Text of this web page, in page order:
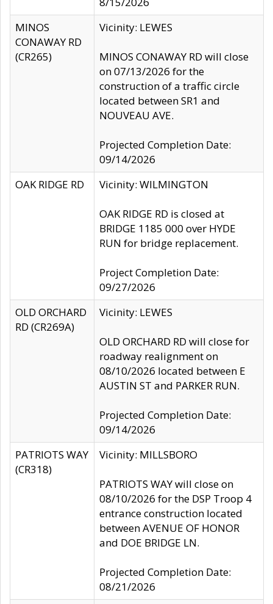
MINOS
CONAWAY RD
(CR265)
Vicinity: LEWES
MINOS CONAWAY RD will close
on 07/13/2026 for the
construction of a traffic circle
located between SR1 and
NOUVEAU AVE.
Projected Completion Date:
09/14/2026
OAK RIDGE RD
Vicinity: WILMINGTON
OAK RIDGE RD is closed at
BRIDGE 1185 000 over HYDE
RUN for bridge replacement.
Project Completion Date:
09/27/2026
OLD ORCHARD
RD (CR269A)
Vicinity: LEWES
OLD ORCHARD RD will close for
roadway realignment on
08/10/2026 located between E
AUSTIN ST and PARKER RUN.
Projected Completion Date:
09/14/2026
PATRIOTS WAY
(CR318)
Vicinity: MILLSBORO
PATRIOTS WAY will close on
08/10/2026 for the DSP Troop 4
entrance construction located
between AVENUE OF HONOR
and DOE BRIDGE LN.
Projected Completion Date:
08/21/2026